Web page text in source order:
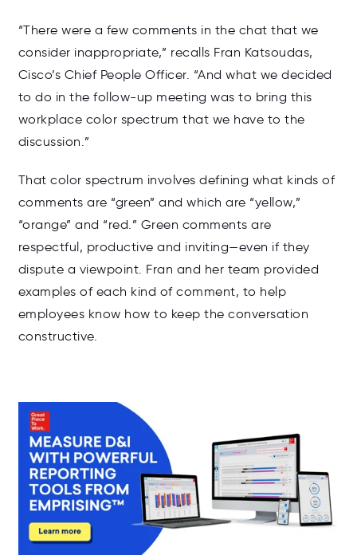
“There were a few comments in the chat that we
consider inappropriate,” recalls Fran Katsoudas,
Cisco’s Chief People Officer. “And what we decided
to do in the follow-up meeting was to bring this
workplace color spectrum that we have to the
discussion.”
That color spectrum involves defining what kinds of
comments are “green” and which are “yellow,”
“orange” and “red.” Green comments are
respectful, productive and inviting—even if they
dispute a viewpoint. Fran and her team provided
examples of each kind of comment, to help
employees know how to keep the conversation
constructive.